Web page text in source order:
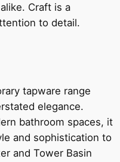
Craft is a
to detail.
tapware range
elegance.
bathroom spaces, it
and sophistication to
and Tower Basin